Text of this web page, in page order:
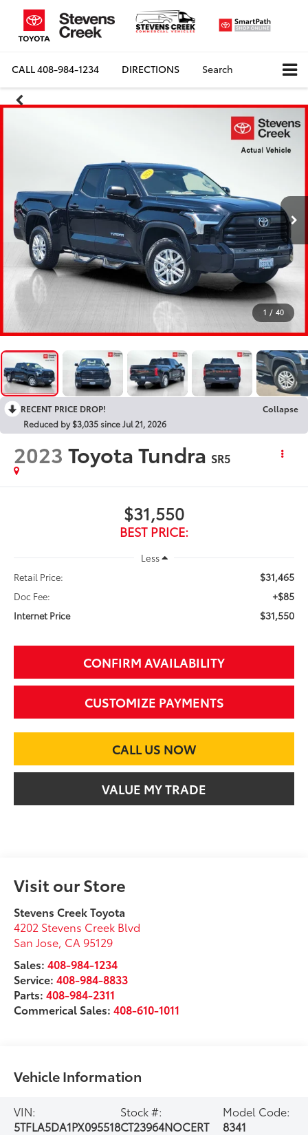
CALL408-984-1234 DIRECTIONS Search
1 / 40
RECENT PRICE DROP!
Collapse
Reduced by $3,035 since Jul 21, 2026
2023 Toyota Tundra SR5
$31,550
BEST PRICE:
Less
Retail Price:
$31,465
Doc Fee: +$85
Internet Price $31,550
CONFIRM AVAILABILITY
CUSTOMIZE PAYMENTS
CALL US NOW
VALUE MY TRADE
Visit our Store
Stevens Creek Toyota
4202 Stevens Creek Blvd
San Jose, CA 95129
Sales:408-984-1234
Service:408-984-8833
Parts:408-984-2311
Commerical Sales:408-610-1011
Vehicle Information
VIN:
5TFLA5DA1PX095518
Stock #:
CT23964NOCERT
Model Code:
8341